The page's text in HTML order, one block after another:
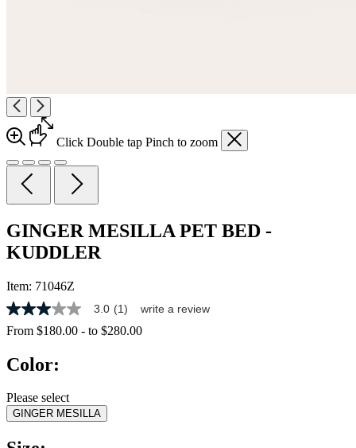
Click Double tap Pinch to zoom
GINGER MESILLA PET BED -
KUDDLER
Item: 71046Z
3.0
out
of
stars,
rating
value.
Read
Review.
3.0 (1) write a review
From $180.00 - to $280.00
Color:
Please select
GINGER MESILLA